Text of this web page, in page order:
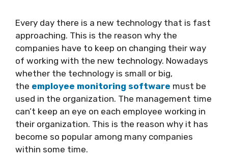
Every day there is a new technology that is fast
approaching. This is the reason why the
companies have to keep on changing their way
of working with the new technology. Nowadays
whether the technology is small or big,
the employee monitoring software must be
used in the organization. The management time
can’t keep an eye on each employee working in
their organization. This is the reason why it has
become so popular among many companies
within some time.